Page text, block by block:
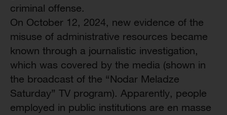
criminal offense.
On October 12, 2024, new evidence of the
misuse of administrative resources became
known through a journalistic investigation,
which was covered by the media (shown in
the broadcast of the “Nodar Meladze
Saturday” TV program). Apparently, people
employed in public institutions are en masse